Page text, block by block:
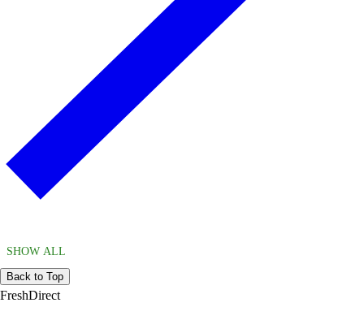
SHOW ALL
Back to Top
FreshDirect